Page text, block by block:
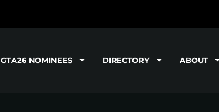
GTA26 NOMINEES DIRECTORY ABOUT